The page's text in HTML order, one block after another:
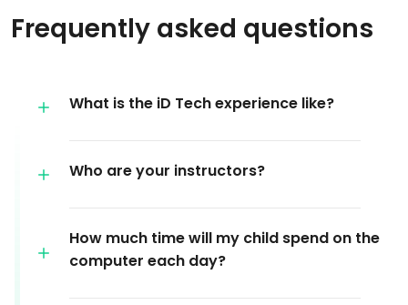
Frequently asked questions
What is the iD Tech experience like?
Who are your instructors?
How much time will my child spend on the
computer each day?